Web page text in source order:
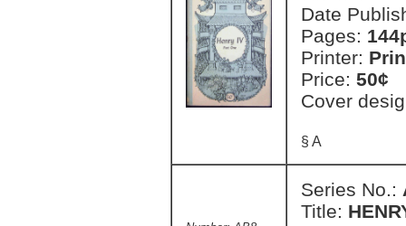
Date
Pages:
Printer:
Price: 50¢
Cover
§ A
Series No.:
Title: